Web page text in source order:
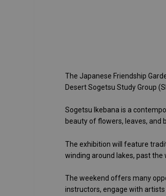
The Japanese Friendship
Desert Sogetsu Study Group
Sogetsu Ikebana is a
beauty of flowers, leaves, and
The exhibition will feature
winding around lakes, past
The weekend offers many
instructors, engage with